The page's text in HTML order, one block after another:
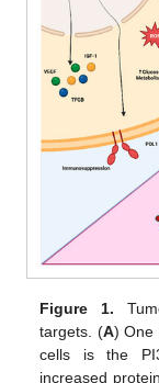
Figure 1.
targets. (A) One
cells is the
increased